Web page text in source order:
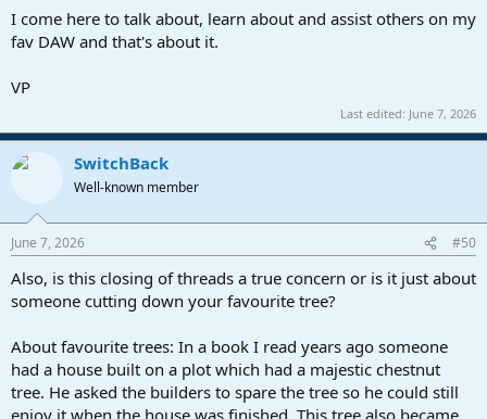
I come here to talk about, learn about and assist others on my
fav DAW and that's about it.
VP
Last edited: June 7, 2026
SwitchBack
Well-known member
June 7, 2026 #50
Also, is this closing of threads a true concern or is it just about
someone cutting down your favourite tree?
About favourite trees: In a book I read years ago someone
had a house built on a plot which had a majestic chestnut
tree. He asked the builders to spare the tree so he could still